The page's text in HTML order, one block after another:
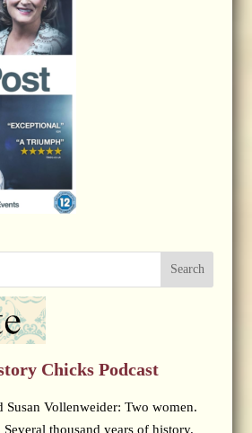
Search
Chicks Podcast
Susan Vollenweider: Two women.
thousand years of history.